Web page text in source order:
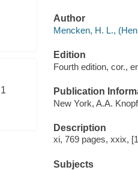
1
Author
Mencken, H. L.,
Edition
Fourth edition, cor.,
Publication
New York, A.A.
Description
xi, 769 pages, xxix,
Subjects